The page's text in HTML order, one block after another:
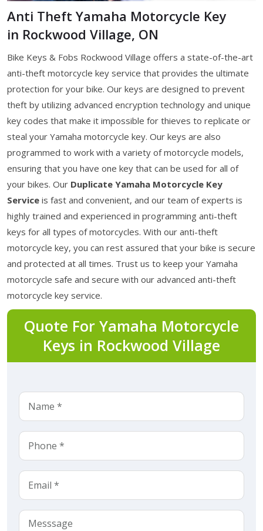
Anti Theft Yamaha Motorcycle Key
in Rockwood Village, ON
Bike Keys & Fobs Rockwood Village offers a state-of-the-art
anti-theft motorcycle key service that provides the ultimate
protection for your bike. Our keys are designed to prevent
theft by utilizing advanced encryption technology and unique
key codes that make it impossible for thieves to replicate or
steal your Yamaha motorcycle key. Our keys are also
programmed to work with a variety of motorcycle models,
ensuring that you have one key that can be used for all of
your bikes. Our Duplicate Yamaha Motorcycle Key
Service is fast and convenient, and our team of experts is
highly trained and experienced in programming anti-theft
keys for all types of motorcycles. With our anti-theft
motorcycle key, you can rest assured that your bike is secure
and protected at all times. Trust us to keep your Yamaha
motorcycle safe and secure with our advanced anti-theft
motorcycle key service.
Quote For Yamaha Motorcycle
Keys in Rockwood Village